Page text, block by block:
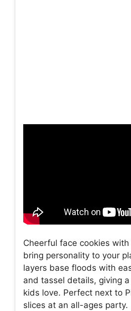
Cheerful face cookies
bring personality to your
layers base floods with
and tassel details, giving
kids love. Perfect next to
slices at an all-ages party.